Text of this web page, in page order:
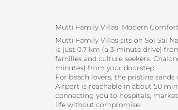
Mutti Family Villas: Modern
Mutti Family Villas sits on Soi Sai
is just 0.7 km (a 3-minute drive)
families and culture seekers.
minutes) from your doorstep.
For beach lovers, the pristine
Airport is reachable in about 50
connecting you to hospitals,
life without compromise.